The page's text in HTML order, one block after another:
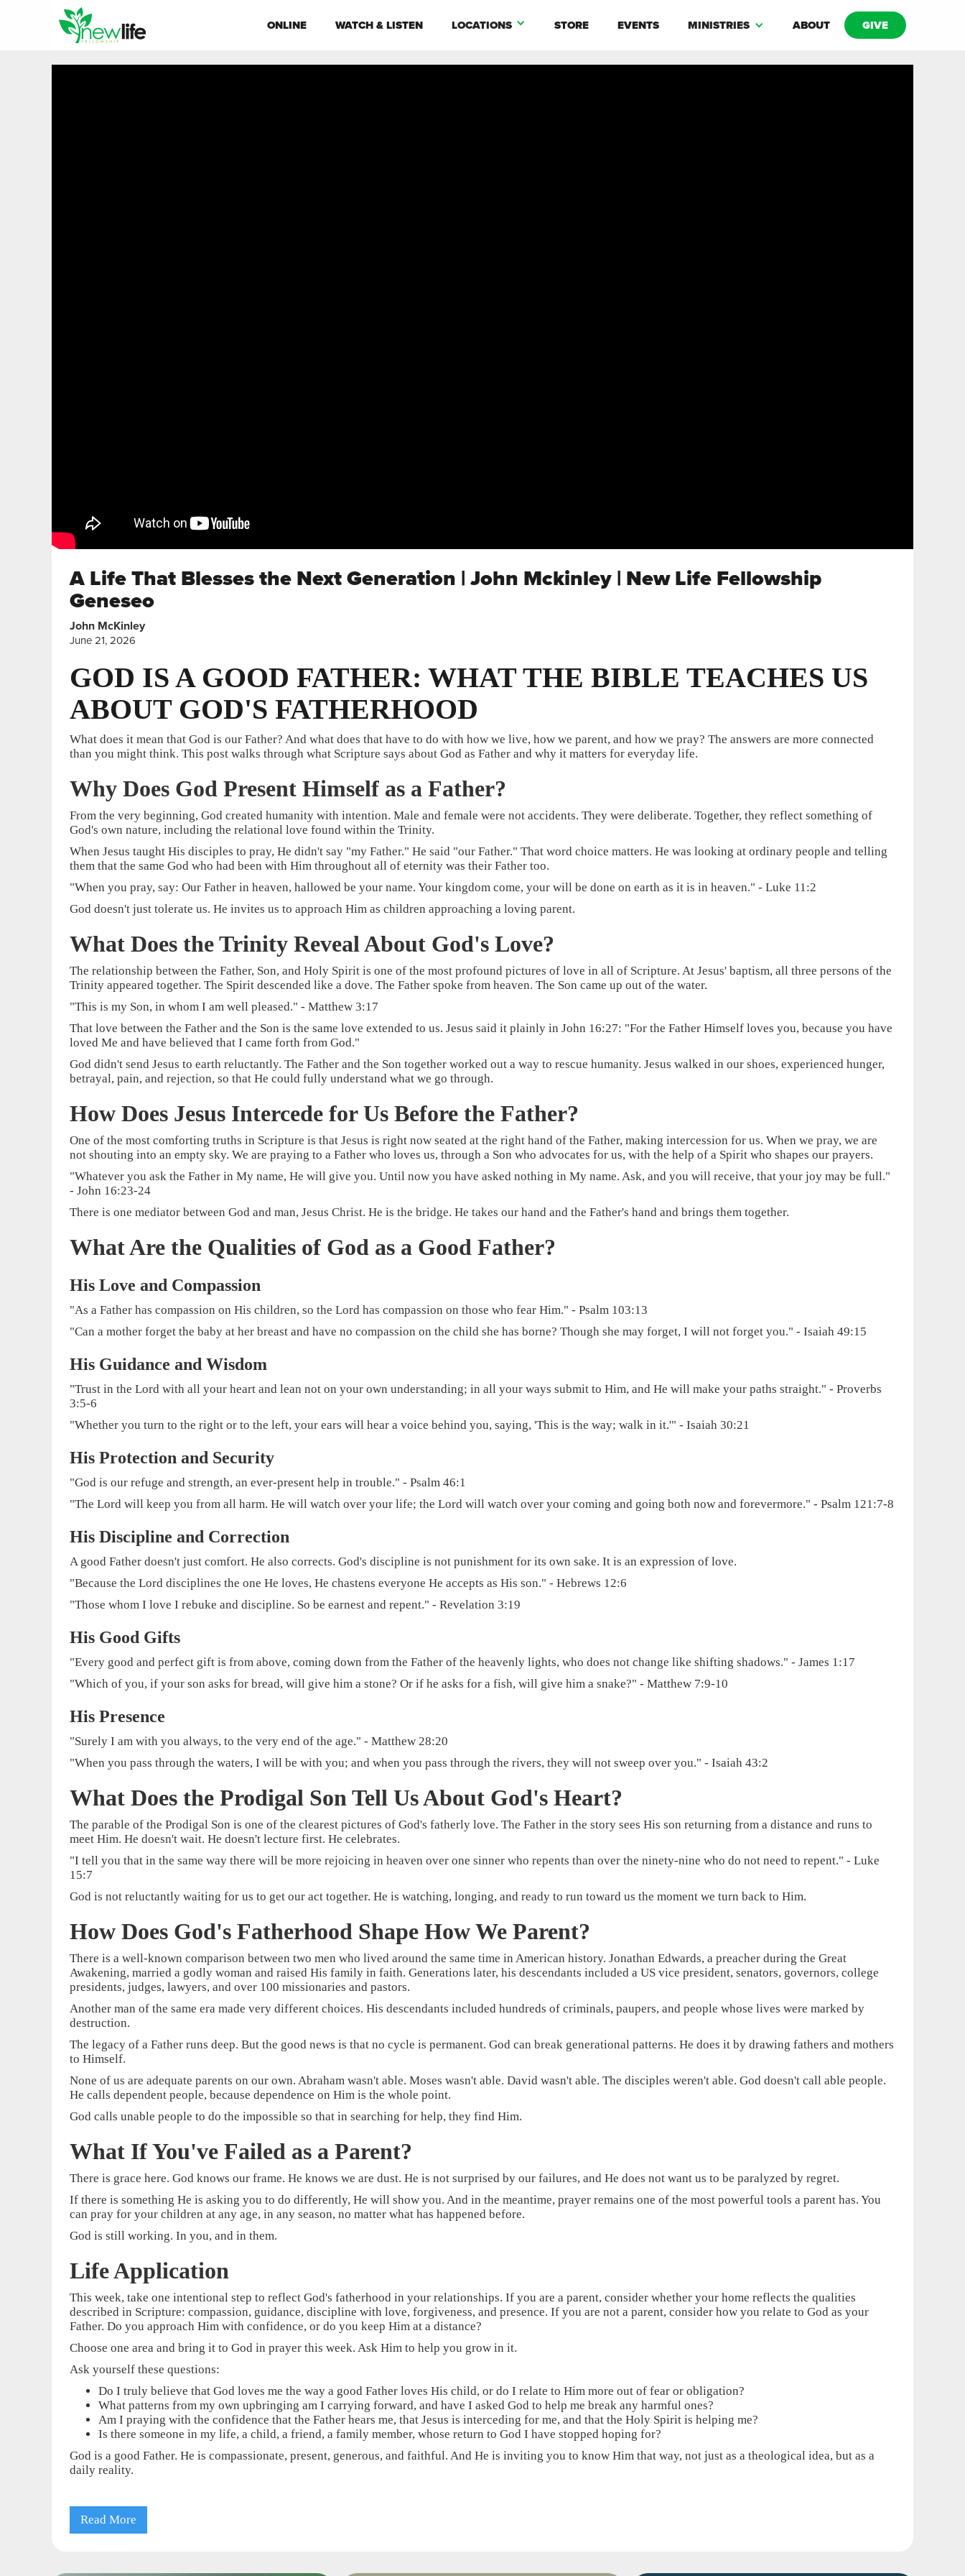
ONLINE WATCH & LISTEN LOCATIONS STORE EVENTS MINISTRIES ABOUT GIVE
A Life That Blesses the Next Generation | John Mckinley | New Life Fellowship
Geneseo
John McKinley
June 21, 2026
GOD IS A GOOD FATHER: WHAT THE BIBLE TEACHES US
ABOUT GOD'S FATHERHOOD
What does it mean that God is our Father? And what does that have to do with how we live, how we parent, and how we pray? The answers are more connected
than you might think. This post walks through what Scripture says about God as Father and why it matters for everyday life.
Why Does God Present Himself as a Father?
From the very beginning, God created humanity with intention. Male and female were not accidents. They were deliberate. Together, they reflect something of
God's own nature, including the relational love found within the Trinity.
When Jesus taught His disciples to pray, He didn't say "my Father." He said "our Father." That word choice matters. He was looking at ordinary people and telling
them that the same God who had been with Him throughout all of eternity was their Father too.
"When you pray, say: Our Father in heaven, hallowed be your name. Your kingdom come, your will be done on earth as it is in heaven." - Luke 11:2
God doesn't just tolerate us. He invites us to approach Him as children approaching a loving parent.
What Does the Trinity Reveal About God's Love?
The relationship between the Father, Son, and Holy Spirit is one of the most profound pictures of love in all of Scripture. At Jesus' baptism, all three persons of the
Trinity appeared together. The Spirit descended like a dove. The Father spoke from heaven. The Son came up out of the water.
"This is my Son, in whom I am well pleased." - Matthew 3:17
That love between the Father and the Son is the same love extended to us. Jesus said it plainly in John 16:27: "For the Father Himself loves you, because you have
loved Me and have believed that I came forth from God."
God didn't send Jesus to earth reluctantly. The Father and the Son together worked out a way to rescue humanity. Jesus walked in our shoes, experienced hunger,
betrayal, pain, and rejection, so that He could fully understand what we go through.
How Does Jesus Intercede for Us Before the Father?
One of the most comforting truths in Scripture is that Jesus is right now seated at the right hand of the Father, making intercession for us. When we pray, we are
not shouting into an empty sky. We are praying to a Father who loves us, through a Son who advocates for us, with the help of a Spirit who shapes our prayers.
"Whatever you ask the Father in My name, He will give you. Until now you have asked nothing in My name. Ask, and you will receive, that your joy may be full."
- John 16:23-24
There is one mediator between God and man, Jesus Christ. He is the bridge. He takes our hand and the Father's hand and brings them together.
What Are the Qualities of God as a Good Father?
His Love and Compassion
"As a Father has compassion on His children, so the Lord has compassion on those who fear Him." - Psalm 103:13
"Can a mother forget the baby at her breast and have no compassion on the child she has borne? Though she may forget, I will not forget you." - Isaiah 49:15
His Guidance and Wisdom
"Trust in the Lord with all your heart and lean not on your own understanding; in all your ways submit to Him, and He will make your paths straight." - Proverbs
3:5-6
"Whether you turn to the right or to the left, your ears will hear a voice behind you, saying, 'This is the way; walk in it.'" - Isaiah 30:21
His Protection and Security
"God is our refuge and strength, an ever-present help in trouble." - Psalm 46:1
"The Lord will keep you from all harm. He will watch over your life; the Lord will watch over your coming and going both now and forevermore." - Psalm 121:7-8
His Discipline and Correction
A good Father doesn't just comfort. He also corrects. God's discipline is not punishment for its own sake. It is an expression of love.
"Because the Lord disciplines the one He loves, He chastens everyone He accepts as His son." - Hebrews 12:6
"Those whom I love I rebuke and discipline. So be earnest and repent." - Revelation 3:19
His Good Gifts
"Every good and perfect gift is from above, coming down from the Father of the heavenly lights, who does not change like shifting shadows." - James 1:17
"Which of you, if your son asks for bread, will give him a stone? Or if he asks for a fish, will give him a snake?" - Matthew 7:9-10
His Presence
"Surely I am with you always, to the very end of the age." - Matthew 28:20
"When you pass through the waters, I will be with you; and when you pass through the rivers, they will not sweep over you." - Isaiah 43:2
What Does the Prodigal Son Tell Us About God's Heart?
The parable of the Prodigal Son is one of the clearest pictures of God's fatherly love. The Father in the story sees His son returning from a distance and runs to
meet Him. He doesn't wait. He doesn't lecture first. He celebrates.
"I tell you that in the same way there will be more rejoicing in heaven over one sinner who repents than over the ninety-nine who do not need to repent." - Luke
15:7
God is not reluctantly waiting for us to get our act together. He is watching, longing, and ready to run toward us the moment we turn back to Him.
How Does God's Fatherhood Shape How We Parent?
There is a well-known comparison between two men who lived around the same time in American history. Jonathan Edwards, a preacher during the Great
Awakening, married a godly woman and raised His family in faith. Generations later, his descendants included a US vice president, senators, governors, college
presidents, judges, lawyers, and over 100 missionaries and pastors.
Another man of the same era made very different choices. His descendants included hundreds of criminals, paupers, and people whose lives were marked by
destruction.
The legacy of a Father runs deep. But the good news is that no cycle is permanent. God can break generational patterns. He does it by drawing fathers and mothers
to Himself.
None of us are adequate parents on our own. Abraham wasn't able. Moses wasn't able. David wasn't able. The disciples weren't able. God doesn't call able people.
He calls dependent people, because dependence on Him is the whole point.
God calls unable people to do the impossible so that in searching for help, they find Him.
What If You've Failed as a Parent?
There is grace here. God knows our frame. He knows we are dust. He is not surprised by our failures, and He does not want us to be paralyzed by regret.
If there is something He is asking you to do differently, He will show you. And in the meantime, prayer remains one of the most powerful tools a parent has. You
can pray for your children at any age, in any season, no matter what has happened before.
God is still working. In you, and in them.
Life Application
This week, take one intentional step to reflect God's fatherhood in your relationships. If you are a parent, consider whether your home reflects the qualities
described in Scripture: compassion, guidance, discipline with love, forgiveness, and presence. If you are not a parent, consider how you relate to God as your
Father. Do you approach Him with confidence, or do you keep Him at a distance?
Choose one area and bring it to God in prayer this week. Ask Him to help you grow in it.
Ask yourself these questions:
Do I truly believe that God loves me the way a good Father loves His child, or do I relate to Him more out of fear or obligation?
What patterns from my own upbringing am I carrying forward, and have I asked God to help me break any harmful ones?
Am I praying with the confidence that the Father hears me, that Jesus is interceding for me, and that the Holy Spirit is helping me?
Is there someone in my life, a child, a friend, a family member, whose return to God I have stopped hoping for?
God is a good Father. He is compassionate, present, generous, and faithful. And He is inviting you to know Him that way, not just as a theological idea, but as a
daily reality.
Read More